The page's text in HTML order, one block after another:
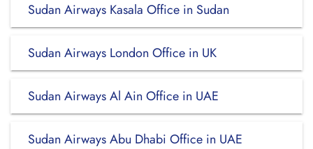
Sudan Airways Kasala Office in Sudan
Sudan Airways London Office in UK
Sudan Airways Al Ain Office in UAE
Sudan Airways Abu Dhabi Office in UAE